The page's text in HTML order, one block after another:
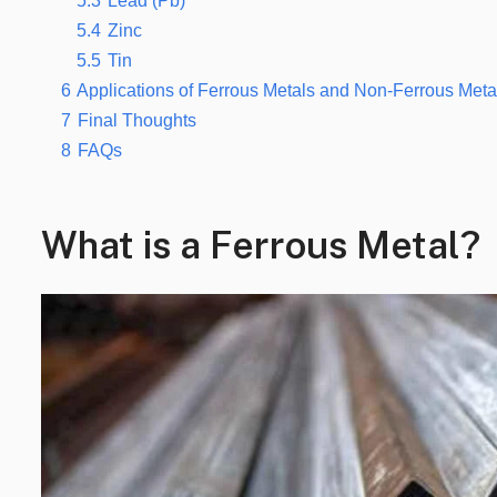
5.4 Zinc
5.5 Tin
6 Applications of Ferrous Metals and Non-Ferrous
7 Final Thoughts
8 FAQs
What is a Ferrous Metal?